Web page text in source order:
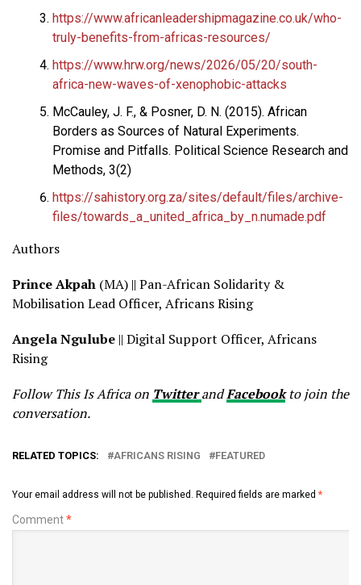
https://www.africanleadershipmagazine.co.uk/who-
truly-benefits-from-africas-resources/
https://www.hrw.org/news/2026/05/20/south-
africa-new-waves-of-xenophobic-attacks
McCauley, J. F., & Posner, D. N. (2015). African
Borders as Sources of Natural Experiments.
Promise and Pitfalls. Political Science Research and
Methods, 3(2)
https://sahistory.org.za/sites/default/files/archive-
files/towards_a_united_africa_by_n.numade.pdf
Authors
Prince Akpah (MA) || Pan-African Solidarity &
Mobilisation Lead Officer, Africans Rising
Angela Ngulube || Digital Support Officer, Africans
Rising
Follow This Is Africa on TwitterandFacebook to join the
conversation.
RELATED TOPICS: AFRICANS RISING FEATURED
Your email address will not be published. Required fields are marked *
Comment*